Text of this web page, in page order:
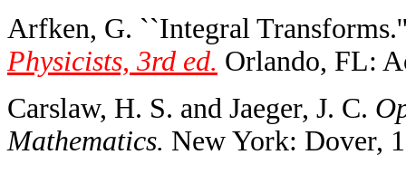
Arfken, G. ``Integral
Physicists, 3rd ed. Orlando, FL:
Carslaw, H. S. and Jaeger, J. C.
Mathematics. New York: Dover,